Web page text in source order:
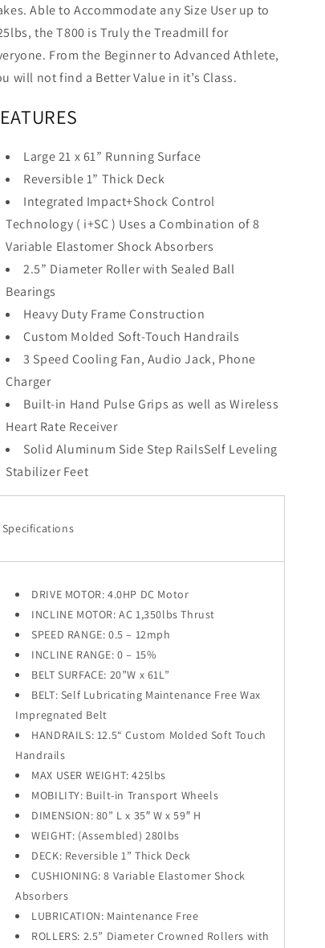
Able to Accommodate any Size User up to
the T800 is Truly the Treadmill for
From the Beginner to Advanced Athlete,
will not find a Better Value in it’s Class.
Large 21 x 61” Running Surface
Reversible 1” Thick Deck
Integrated Impact+Shock Control
Technology ( i+SC ) Uses a Combination of 8
Variable Elastomer Shock Absorbers
2.5” Diameter Roller with Sealed Ball
Bearings
Heavy Duty Frame Construction
Custom Molded Soft-Touch Handrails
3 Speed Cooling Fan, Audio Jack, Phone
Charger
Built-in Hand Pulse Grips as well as Wireless
Heart Rate Receiver
Solid Aluminum Side Step RailsSelf Leveling
Stabilizer Feet
Specifications
DRIVE MOTOR: 4.0HP DC Motor
INCLINE MOTOR: AC 1,350lbs Thrust
SPEED RANGE: 0.5 – 12mph
INCLINE RANGE: 0 – 15%
BELT SURFACE: 20”W x 61L”
BELT: Self Lubricating Maintenance Free Wax
Impregnated Belt
HANDRAILS: 12.5“ Custom Molded Soft Touch
Handrails
MAX USER WEIGHT: 425lbs
MOBILITY: Built-in Transport Wheels
DIMENSION: 80” L x 35″ W x 59″ H
WEIGHT: (Assembled) 280lbs
DECK: Reversible 1” Thick Deck
CUSHIONING: 8 Variable Elastomer Shock
Absorbers
LUBRICATION: Maintenance Free
ROLLERS: 2.5” Diameter Crowned Rollers with